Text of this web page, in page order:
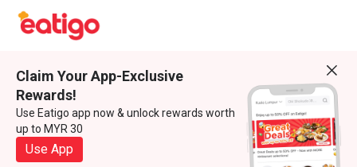
Claim Your App-Exclusive
Rewards!
Use Eatigo app now & unlock rewards worth
up to MYR 30
Use App